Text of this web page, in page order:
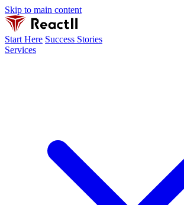
Skip to main content
Start Here Success Stories
Services